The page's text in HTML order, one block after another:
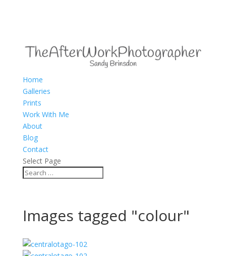
Home
Galleries
Prints
Work With Me
About
Blog
Contact
Select Page
Images tagged "colour"